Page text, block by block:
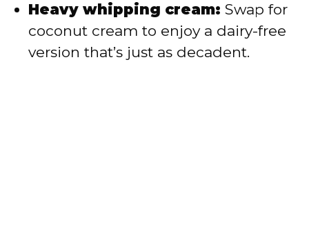
Heavy whipping cream: Swap for
coconut cream to enjoy a dairy-free
version that’s just as decadent.